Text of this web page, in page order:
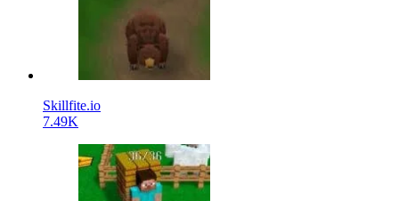
Skillfite.io
7.49K